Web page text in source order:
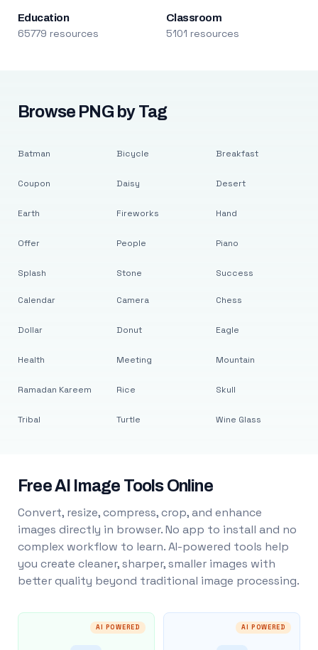
Education
65779 resources
Classroom
5101 resources
Browse PNG by Tag
Batman
Coupon
Earth
Offer
Splash
Bicycle
Daisy
Fireworks
People
Stone
Breakfast
Desert
Hand
Piano
Success
Calendar
Dollar
Health
Ramadan Kareem
Tribal
Camera
Donut
Meeting
Rice
Turtle
Chess
Eagle
Mountain
Skull
Wine Glass
Free AI Image Tools Online
Convert, resize, compress, crop, and enhance
images directly in browser. No app to install and no
complex workflow to learn. AI-powered tools help
you create cleaner, sharper, smaller images with
better quality beyond traditional image processing.
AI POWERED AI POWERED